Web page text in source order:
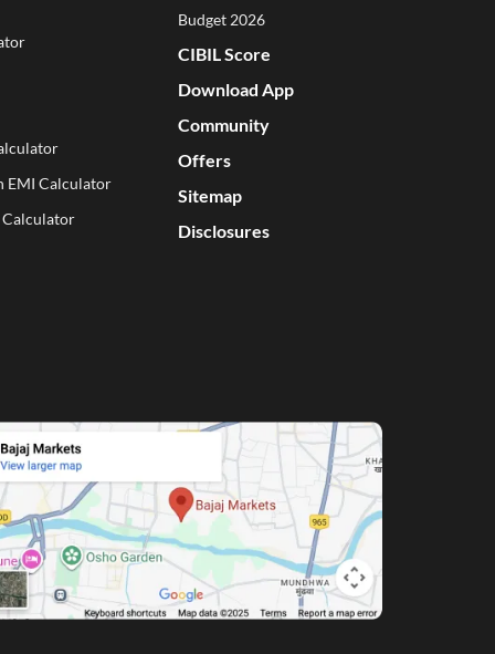
EMI Calculator
Budget 2026
CIBIL Score
Download App
Community
Offers
Sitemap
Disclosures